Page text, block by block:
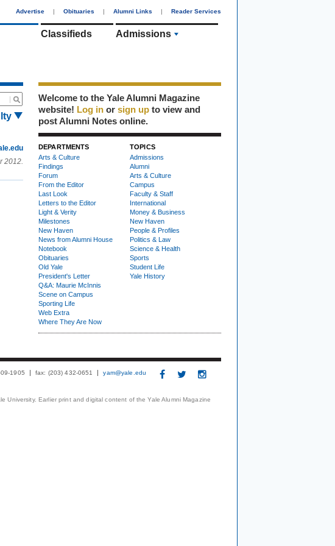
Advertise | Obituaries | Alumni Links | Reader Services
Classifieds Admissions
2012.
Welcome to the Yale Alumni Magazine
website! Log in or sign up to view and
post Alumni Notes online.
DEPARTMENTS
Arts & Culture
Findings
Forum
From the Editor
Last Look
Letters to the Editor
Light & Verity
Milestones
New Haven
News from Alumni House
Notebook
Obituaries
Old Yale
President's Letter
Q&A: Maurie McInnis
Scene on Campus
Sporting Life
Web Extra
Where They Are Now
TOPICS
Admissions
Alumni
Arts & Culture
Campus
Faculty & Staff
International
Money & Business
New Haven
People & Profiles
Politics & Law
Science & Health
Sports
Student Life
Yale History
1905 fax: (203) 432-0651 yam@yale.edu
University. Earlier print and digital content of the Yale Alumni Magazine